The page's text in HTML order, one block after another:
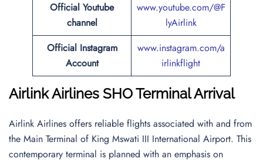
Official Youtube
channel
www.youtube.com/@F
lyAirlink
Official Instagram
Account
www.instagram.com/a
irlinkflight
Airlink Airlines SHO Terminal Arrival
Airlink Airlines offers reliable flights associated with and from
the Main Terminal of King Mswati III International Airport. This
contemporary terminal is planned with an emphasis on